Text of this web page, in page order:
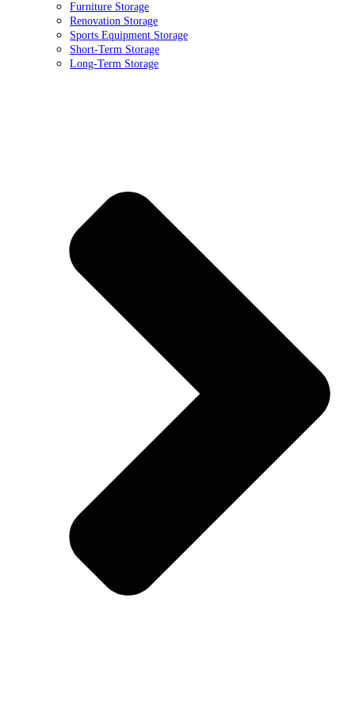
Furniture Storage
Renovation Storage
Sports Equipment Storage
Short-Term Storage
Long-Term Storage